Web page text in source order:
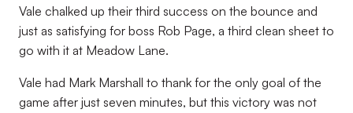
Vale chalked up their third success on the bounce and
just as satisfying for boss Rob Page, a third clean sheet to
go with it at Meadow Lane.
Vale had Mark Marshall to thank for the only goal of the
game after just seven minutes, but this victory was not